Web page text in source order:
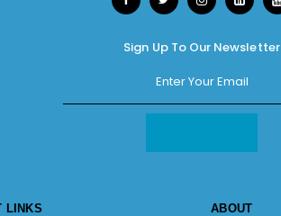
Sign Up To Our Newsletter
LINKS ABOUT